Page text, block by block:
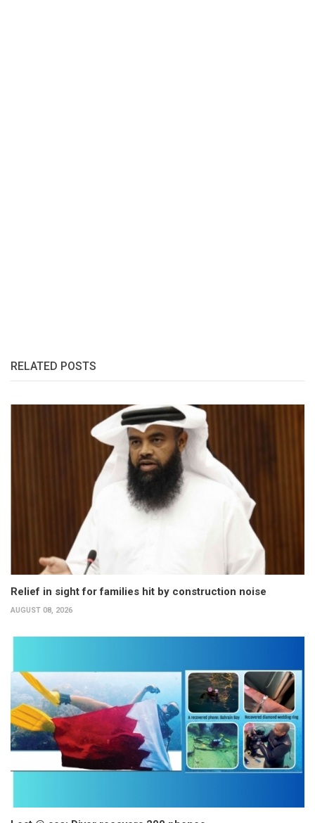
RELATED POSTS
Relief in sight for families hit by construction noise
AUGUST 08, 2026